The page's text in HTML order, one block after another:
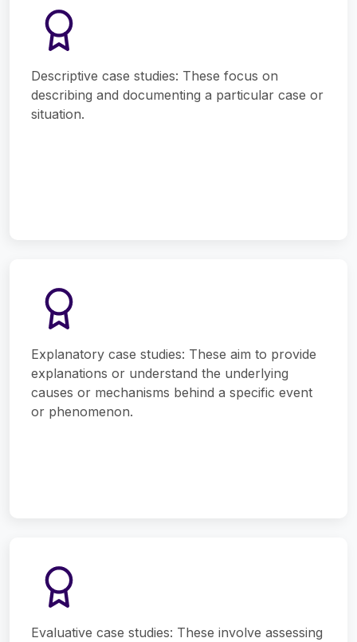
Descriptive case studies: These focus on
describing and documenting a particular case or
situation.
Explanatory case studies: These aim to provide
explanations or understand the underlying
causes or mechanisms behind a specific event
or phenomenon.
Evaluative case studies: These involve assessing